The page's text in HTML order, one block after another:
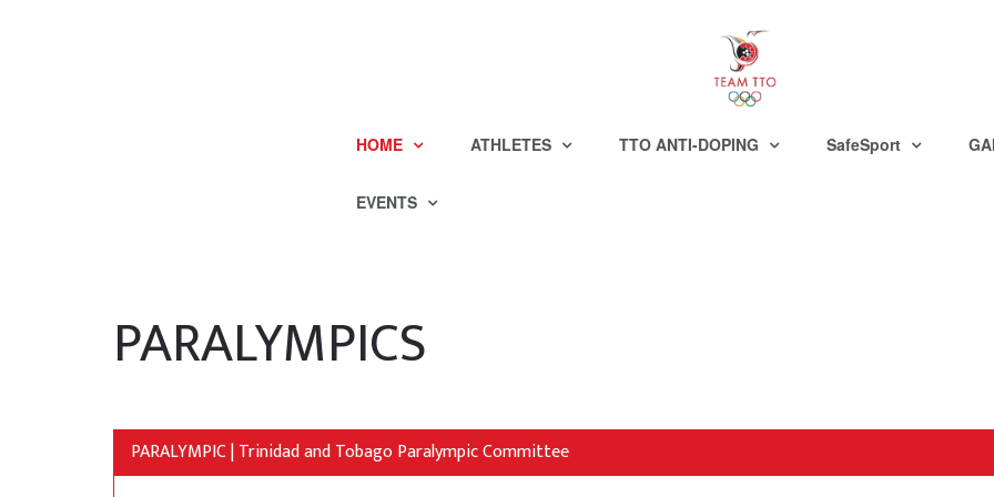
HOME ATHLETES TTO ANTI-DOPING SafeSport
EVENTS
PARALYMPICS
PARALYMPIC | Trinidad and Tobago Paralympic Committee